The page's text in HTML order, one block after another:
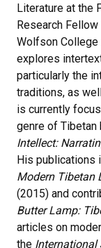
Literature at the
Research
Wolfson
explores
particularly the
traditions, as
is currently
genre of
Intellect:
His publications
Modern Tibetan
(2015) and
Butter Lamp:
articles on
the International